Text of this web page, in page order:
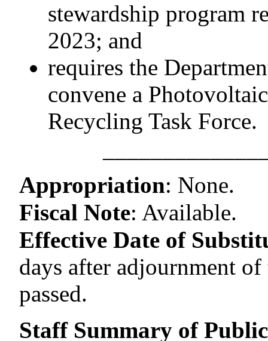
stewardship program
2023; and
requires the
convene a
Recycling Task Force.
Appropriation: None.
Fiscal Note: Available.
Effective Date of
days after adjournment
passed.
Staff Summary of